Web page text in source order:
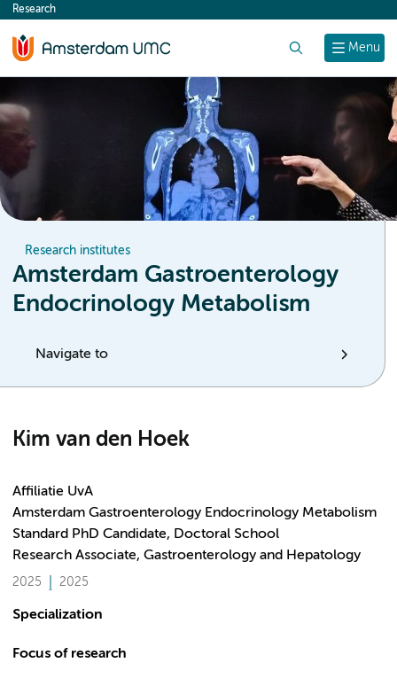
content
Menu
Research
Research institutes
Amsterdam Gastroenterology
Endocrinology Metabolism
Navigate to
Kim van den Hoek
Affiliatie UvA
Amsterdam Gastroenterology Endocrinology Metabolism
Standard PhD Candidate, Doctoral School
Research Associate, Gastroenterology and Hepatology
2025 2025
Specialization
Focus of research